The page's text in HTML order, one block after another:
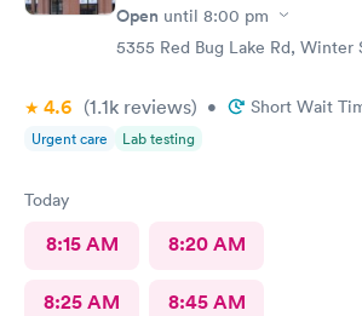
Open until 8:00 pm
5355 Red Bug Lake Rd, Winter
4.6 (1.1k reviews) • Short Wait
Urgent care Lab testing
Today
8:15 AM 8:20 AM
8:25 AM 8:45 AM